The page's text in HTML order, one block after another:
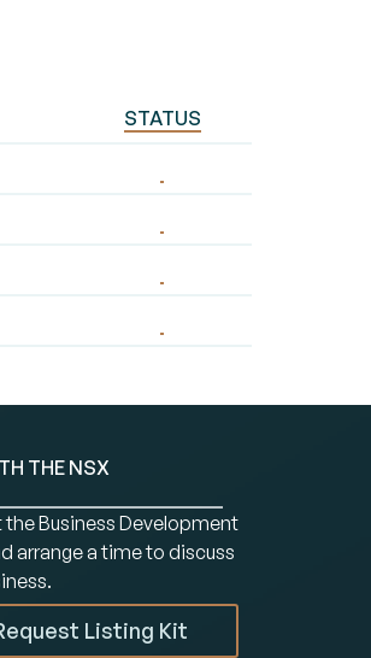
STATUS
THE NSX
Business Development
arrange a time to discuss
Listing Kit